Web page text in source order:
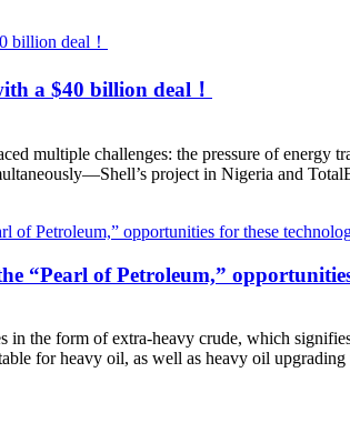
a $40 billion deal！
multiple challenges: the pressure of
project in Nigeria and
“Pearl of Petroleum,”
in the form of extra-heavy crude, which
for heavy oil, as well as heavy oil upgrading